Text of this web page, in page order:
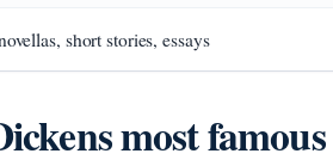
short stories, essays
most